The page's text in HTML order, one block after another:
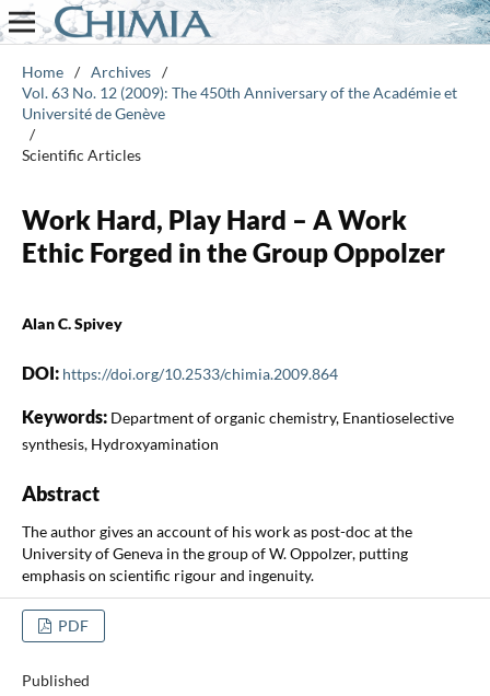
Home / Archives /
Vol. 63 No. 12 (2009): The 450th Anniversary of the Académie et
Université de Genève
/
Scientific Articles
Work Hard, Play Hard – A Work
Ethic Forged in the Group Oppolzer
Alan C. Spivey
DOI: https://doi.org/10.2533/chimia.2009.864
Keywords: Department of organic chemistry, Enantioselective
synthesis, Hydroxyamination
Abstract
The author gives an account of his work as post-doc at the
University of Geneva in the group of W. Oppolzer, putting
emphasis on scientific rigour and ingenuity.
PDF
Published